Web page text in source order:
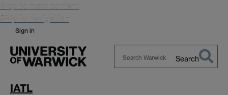
Skip to main content
Skip to navigation
Sign in
Search
IATL